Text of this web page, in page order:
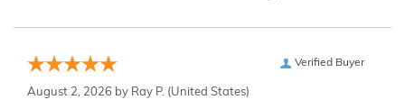
Verified Buyer
August 2, 2026 by Ray P. (United States)